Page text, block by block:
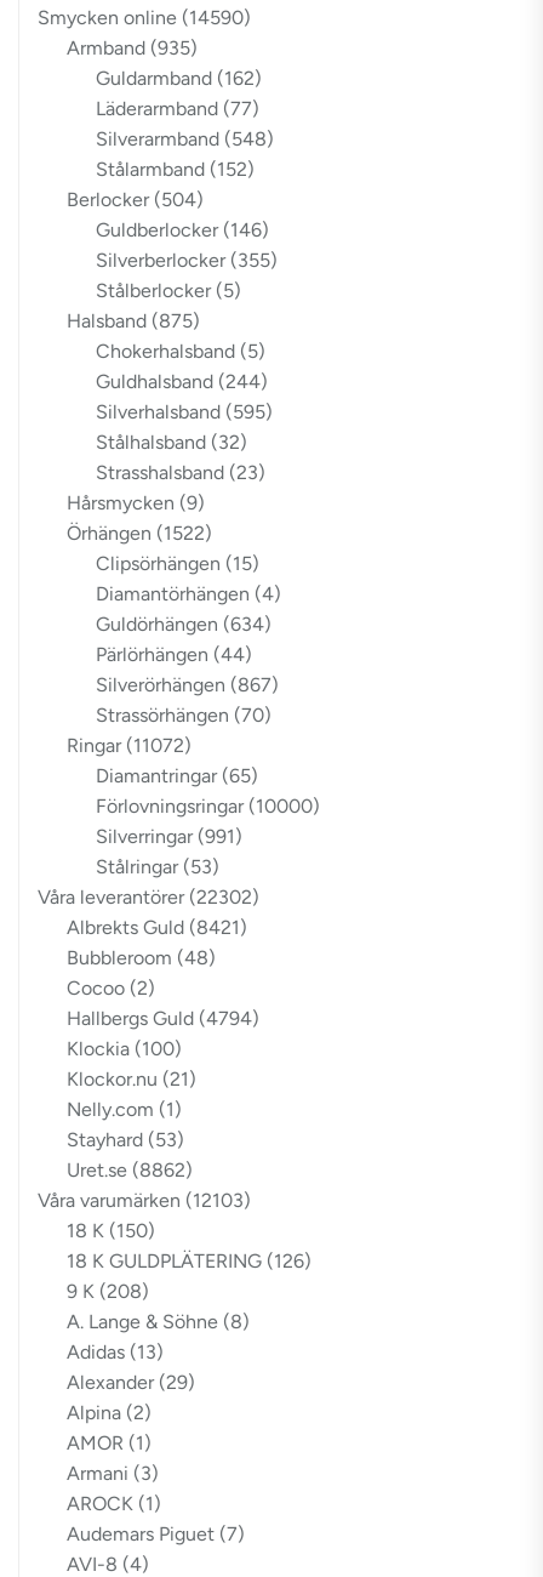
Smycken online (14590)
Armband (935)
Guldarmband (162)
Läderarmband (77)
Silverarmband (548)
Stålarmband (152)
Berlocker (504)
Guldberlocker (146)
Silverberlocker (355)
Stålberlocker (5)
Halsband (875)
Chokerhalsband (5)
Guldhalsband (244)
Silverhalsband (595)
Stålhalsband (32)
Strasshalsband (23)
Hårsmycken (9)
Örhängen (1522)
Clipsörhängen (15)
Diamantörhängen (4)
Guldörhängen (634)
Pärlörhängen (44)
Silverörhängen (867)
Strassörhängen (70)
Ringar (11072)
Diamantringar (65)
Förlovningsringar (10000)
Silverringar (991)
Stålringar (53)
Våra leverantörer (22302)
Albrekts Guld (8421)
Bubbleroom (48)
Cocoo (2)
Hallbergs Guld (4794)
Klockia (100)
Klockor.nu (21)
Nelly.com (1)
Stayhard (53)
Uret.se (8862)
Våra varumärken (12103)
18 K (150)
18 K GULDPLÄTERING (126)
9 K (208)
A. Lange & Söhne (8)
Adidas (13)
Alexander (29)
Alpina (2)
AMOR (1)
Armani (3)
AROCK (1)
Audemars Piguet (7)
AVI-8 (4)